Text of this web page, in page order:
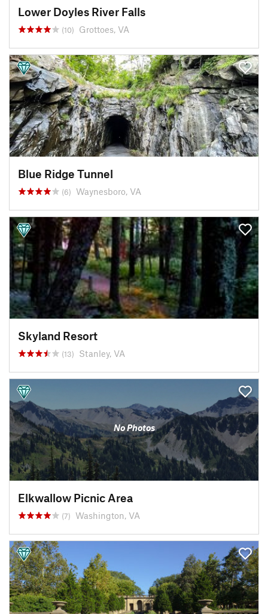
Lower Doyles River Falls
(10) Grottoes, VA
Blue Ridge Tunnel
(6) Waynesboro, VA
Skyland Resort
(13) Stanley, VA
No Photos
Elkwallow Picnic Area
(7) Washington, VA